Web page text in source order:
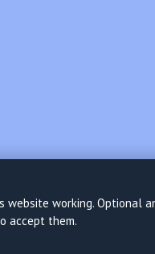
website working.
accept them.